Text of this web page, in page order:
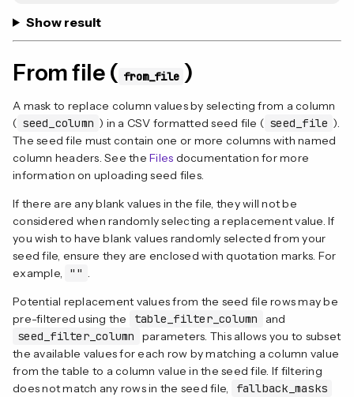
Show result
From file ( from_file )
A mask to replace column values by selecting from a column
( seed_column ) in a CSV formatted seed file ( seed_file ).
The seed file must contain one or more columns with named
column headers. See the Files documentation for more
information on uploading seed files.
If there are any blank values in the file, they will not be
considered when randomly selecting a replacement value. If
you wish to have blank values randomly selected from your
seed file, ensure they are enclosed with quotation marks. For
example,
"" .
Potential replacement values from the seed file rows may be
pre-filtered using the
table_filter_column
and
seed_filter_column
parameters. This allows you to subset
the available values for each row by matching a column value
from the table to a column value in the seed file. If filtering
does not match any rows in the seed file,
fallback_masks